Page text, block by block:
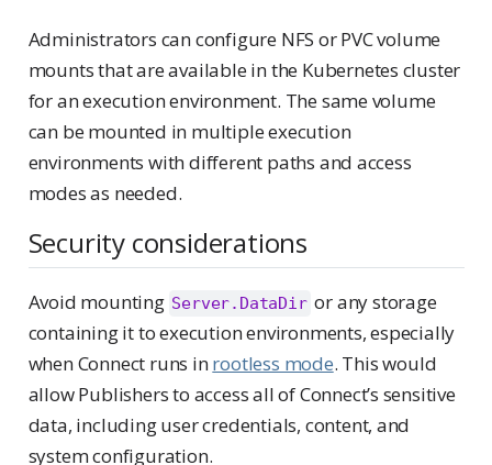
Administrators can configure NFS or PVC volume
mounts that are available in the Kubernetes cluster
for an execution environment. The same volume
can be mounted in multiple execution
environments with different paths and access
modes as needed.
Security considerations
Avoid mounting Server.DataDir or any storage
containing it to execution environments, especially
when Connect runs inrootless mode. This would
allow Publishers to access all of Connect’s sensitive
data, including user credentials, content, and
system configuration.